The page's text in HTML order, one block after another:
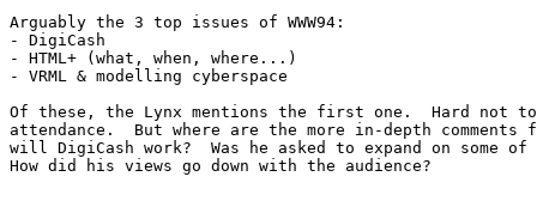
Arguably the 3 top issues of WWW94:
- DigiCash
- HTML+ (what, when, where...)
- VRML & modelling cyberspace
Of these, the Lynx mentions the first one.  Hard not
attendance.  But where are the more in-depth comments
will DigiCash work?  Was he asked to expand on some
How did his views go down with the audience?